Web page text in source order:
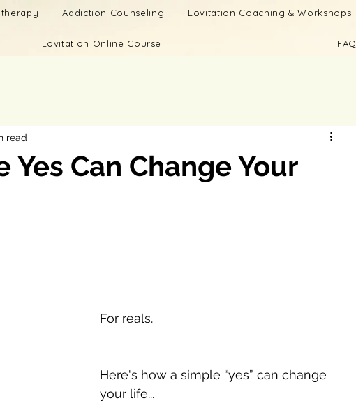
Addiction Counseling Lovitation Coaching & Workshops
Lovitation Online Course FAQ
Yes Can Change Your
read
For reals.
Here's how a simple “yes” can change
your life...